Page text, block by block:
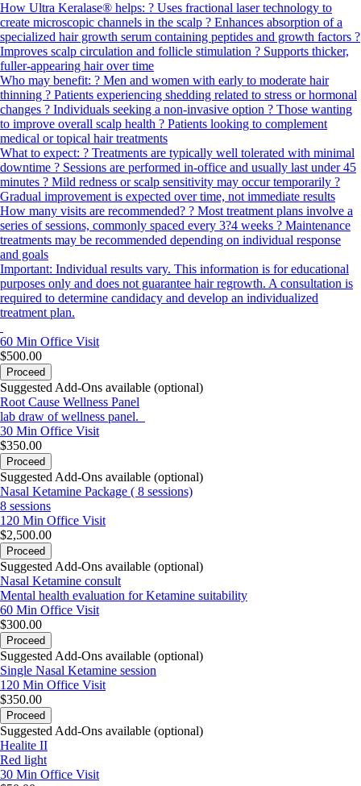
How Ultra Keralase® helps: ? Uses fractional laser technology to
create microscopic channels in the scalp ? Enhances absorption of a
specialized hair growth serum containing peptides and growth factors ?
Improves scalp circulation and follicle stimulation ? Supports thicker,
fuller-appearing hair over time
Who may benefit: ? Men and women with early to moderate hair
thinning ? Patients experiencing shedding related to stress or hormonal
changes ? Individuals seeking a non-invasive option ? Those wanting
to improve overall scalp health ? Patients looking to complement
medical or topical hair treatments
What to expect: ? Treatments are typically well tolerated with minimal
downtime ? Sessions are performed in-office and usually last under 45
minutes ? Mild redness or scalp sensitivity may occur temporarily ?
Gradual improvement is expected over time, not immediate results
How many visits are recommended? ? Most treatment plans involve a
series of sessions, commonly spaced every 3?4 weeks ? Maintenance
treatments may be recommended depending on individual response
and goals
Important: Individual results vary. This information is for educational
purposes only and does not guarantee hair regrowth. A consultation is
required to determine candidacy and develop an individualized
treatment plan.
60 Min Office Visit
$500.00
Proceed
Suggested Add-Ons available (optional)
Root Cause Wellness Panel
lab draw of wellness panel.
30 Min Office Visit
$350.00
Proceed
Suggested Add-Ons available (optional)
Nasal Ketamine Package ( 8 sessions)
8 sessions
120 Min Office Visit
$2,500.00
Proceed
Suggested Add-Ons available (optional)
Nasal Ketamine consult
Mental health evaluation for Ketamine suitability
60 Min Office Visit
$300.00
Proceed
Suggested Add-Ons available (optional)
Single Nasal Ketamine session
120 Min Office Visit
$350.00
Proceed
Suggested Add-Ons available (optional)
Healite II
Red light
30 Min Office Visit